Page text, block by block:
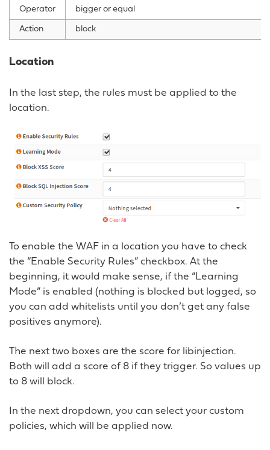
Operator bigger or equal
Action block
Location
In the last step, the rules must be applied to the
location.
To enable the WAF in a location you have to check
the “Enable Security Rules” checkbox. At the
beginning, it would make sense, if the “Learning
Mode” is enabled (nothing is blocked but logged, so
you can add whitelists until you don’t get any false
positives anymore).
The next two boxes are the score for libinjection.
Both will add a score of 8 if they trigger. So values up
to 8 will block.
In the next dropdown, you can select your custom
policies, which will be applied now.